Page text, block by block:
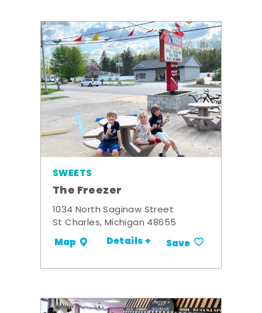
SWEETS
The Freezer
1034 North Saginaw Street
St Charles, Michigan 48655
Map Details + Save